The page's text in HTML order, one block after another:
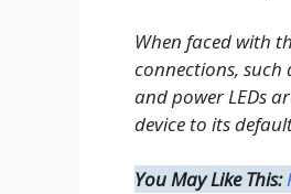
When faced with
connections, such
and power LEDs
device to its
You May Like This: